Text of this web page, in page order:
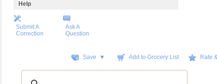
Help
Submit A
Correction
Ask A
Question
Save ▼ Add to Grocery List Rate